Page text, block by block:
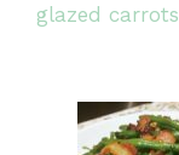
glazed carrots